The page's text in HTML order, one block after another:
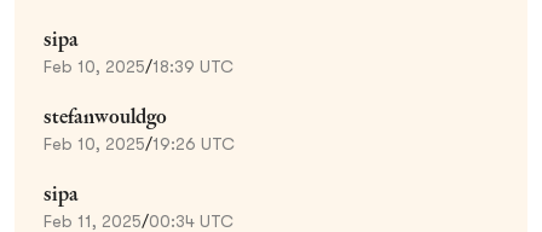
sipa
Feb 10, 2025/18:39 UTC
stefanwouldgo
Feb 10, 2025/19:26 UTC
sipa
Feb 11, 2025/00:34 UTC